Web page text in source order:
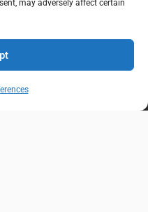
may adversely affect certain